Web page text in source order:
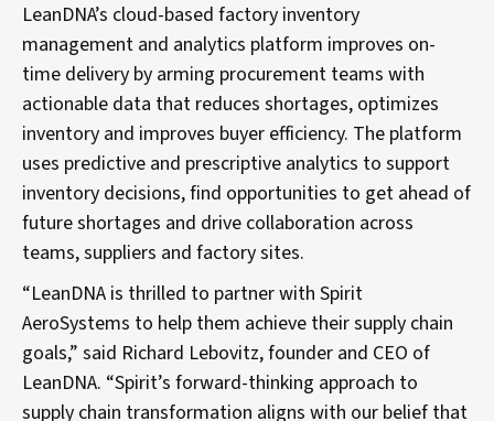
LeanDNA’s cloud-based factory inventory
management and analytics platform improves on-
time delivery by arming procurement teams with
actionable data that reduces shortages, optimizes
inventory and improves buyer efficiency. The platform
uses predictive and prescriptive analytics to support
inventory decisions, find opportunities to get ahead of
future shortages and drive collaboration across
teams, suppliers and factory sites.
“LeanDNA is thrilled to partner with Spirit
AeroSystems to help them achieve their supply chain
goals,” said Richard Lebovitz, founder and CEO of
LeanDNA. “Spirit’s forward-thinking approach to
supply chain transformation aligns with our belief that